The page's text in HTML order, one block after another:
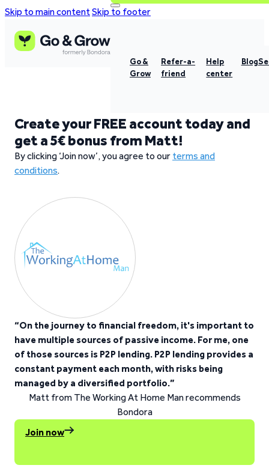
Skip to main contentSkip to footer
Go &
Grow
Refer-a-
friend
Help
center
Blog
Create your FREE account today and
get a 5€ bonus from Matt!
By clicking ‘Join now’, you agree to our terms and
conditions.
“On the journey to financial freedom, it's important to
have multiple sources of passive income. For me, one
of those sources is P2P lending. P2P lending provides a
constant payment each month, with risks being
managed by a diversified portfolio.”
Matt from The Working At Home Man recommends
Bondora
Join now